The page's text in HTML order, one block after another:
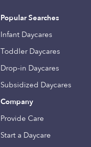
Popular Searches
Infant Daycares
Toddler Daycares
Drop-in Daycares
Subsidized Daycares
Company
Provide Care
Start a Daycare